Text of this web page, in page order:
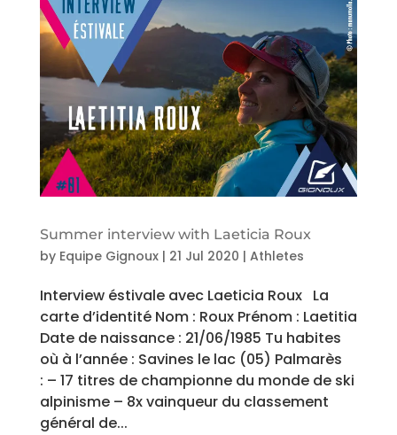
Summer interview with Laeticia Roux
by Equipe Gignoux| 21 Jul 2020 | Athletes
Interview éstivale avec Laeticia Roux La
carte d’identité Nom : Roux Prénom : Laetitia
Date de naissance : 21/06/1985 Tu habites
où à l’année : Savines le lac (05) Palmarès
: – 17 titres de championne du monde de ski
alpinisme – 8x vainqueur du classement
général de...